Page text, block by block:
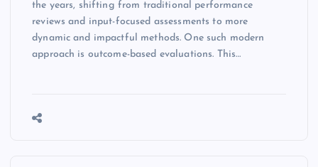
the years, shifting from traditional performance
reviews and input-focused assessments to more
dynamic and impactful methods. One such modern
approach is outcome-based evaluations. This…